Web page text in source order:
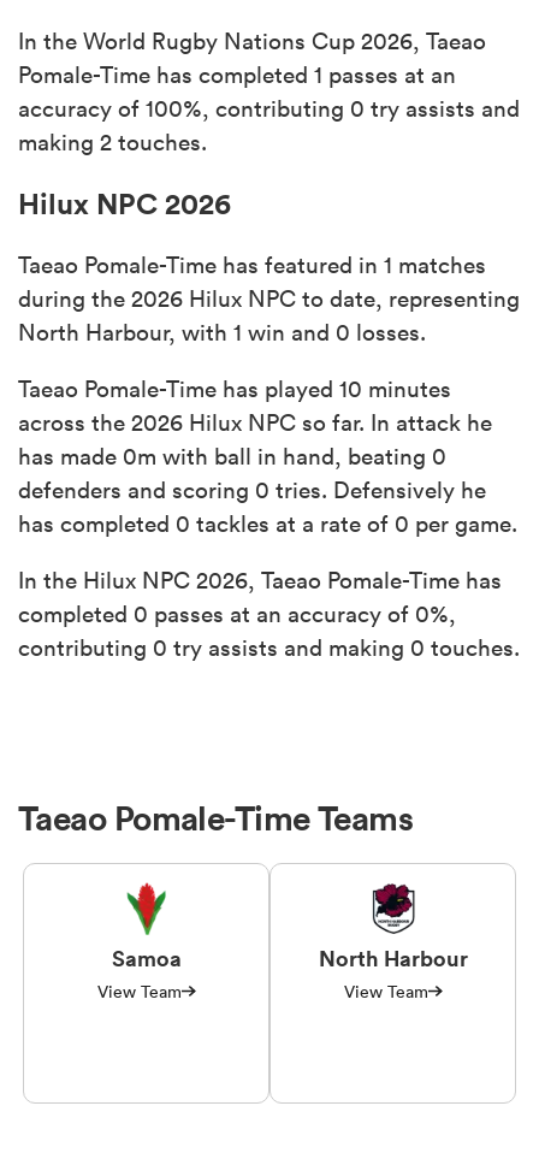
In the World Rugby Nations Cup 2026, Taeao
Pomale-Time has completed 1 passes at an
accuracy of 100%, contributing 0 try assists and
making 2 touches.
Hilux NPC 2026
Taeao Pomale-Time has featured in 1 matches
during the 2026 Hilux NPC to date, representing
North Harbour, with 1 win and 0 losses.
Taeao Pomale-Time has played 10 minutes
across the 2026 Hilux NPC so far. In attack he
has made 0m with ball in hand, beating 0
defenders and scoring 0 tries. Defensively he
has completed 0 tackles at a rate of 0 per game.
In the Hilux NPC 2026, Taeao Pomale-Time has
completed 0 passes at an accuracy of 0%,
contributing 0 try assists and making 0 touches.
Taeao Pomale-Time Teams
Samoa
View Team
North Harbour
View Team